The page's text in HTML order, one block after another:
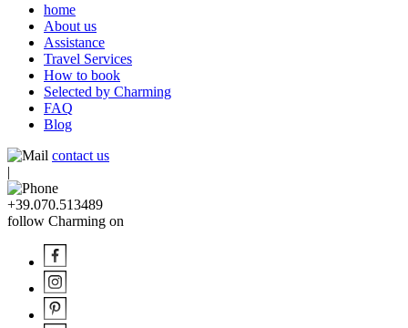
home
About us
Assistance
Travel Services
How to book
Selected by Charming
FAQ
Blog
contact us
|
+39.070.513489
follow Charming on